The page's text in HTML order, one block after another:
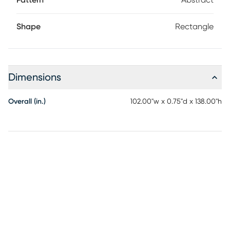
Shape Rectangle
Dimensions
Overall (in.) 102.00"w x 0.75"d x 138.00"h